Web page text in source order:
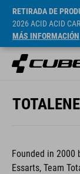
RETIRADA DE
2026 ACID ACID
MÁS INFORMACIÓN
Founded in 2000
Essarts, Team